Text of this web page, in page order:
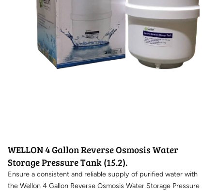
WELLON 4 Gallon Reverse Osmosis Water
Storage Pressure Tank (15.2).
Ensure a consistent and reliable supply of purified water with
the Wellon 4 Gallon Reverse Osmosis Water Storage Pressure